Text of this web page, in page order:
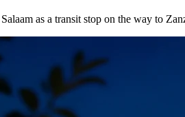
as a transit stop on the way to